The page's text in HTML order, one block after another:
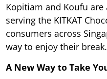
Kopitiam and Koufu
serving the KITKAT
consumers across
way to enjoy their break.
A New Way to Take